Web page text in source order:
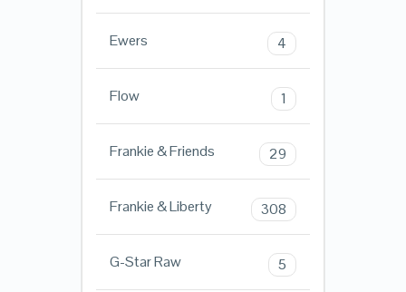
Ewers 4
Flow 1
Frankie & Friends 29
Frankie & Liberty 308
G-Star Raw 5